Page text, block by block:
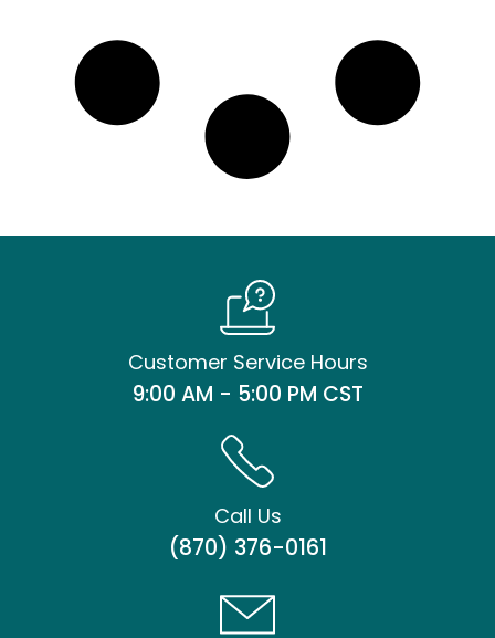
Customer Service Hours
9:00 AM - 5:00 PM CST
Call Us
(870) 376-0161